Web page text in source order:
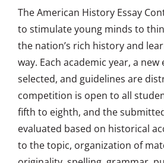
The American History Essay
to stimulate young minds to
the nation’s rich history and
way. Each academic year, a new
selected, and guidelines are
competition is open to all
fifth to eighth, and the
evaluated based on historical
to the topic, organization of